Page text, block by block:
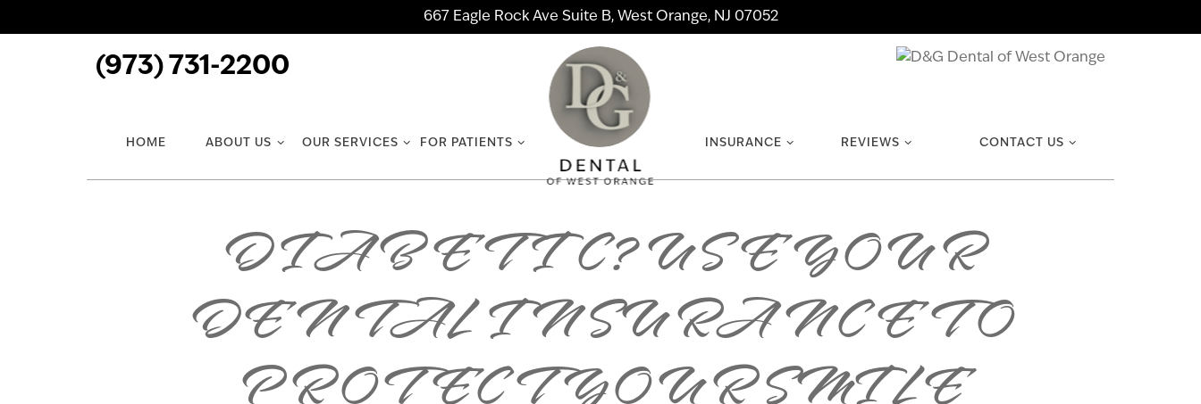
667 Eagle Rock Ave Suite B, West Orange, NJ 07052
(973) 731-2200
HOME ABOUT US OUR SERVICES FOR PATIENTS INSURANCE REVIEWS CONTACT US
DIABETIC? USE YOUR
DENTAL INSURANCE TO